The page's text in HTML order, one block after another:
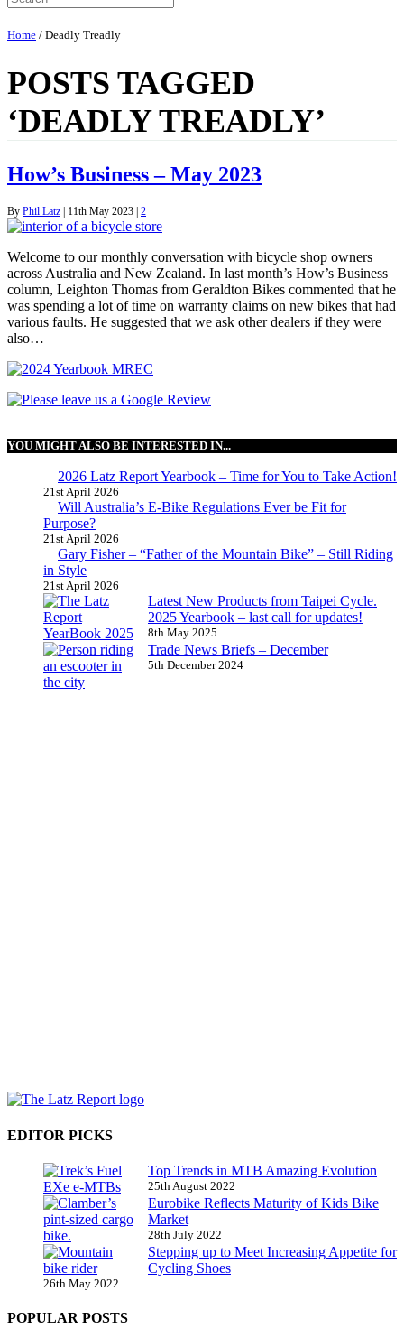
Home / Deadly Treadly
POSTS TAGGED
‘DEADLY TREADLY’
How’s Business – May 2023
By Phil Latz 11th May 2023 2
Welcome to our monthly conversation with bicycle shop owners
across Australia and New Zealand. In last month’s How’s Business
column, Leighton Thomas from Geraldton Bikes commented that he
was spending a lot of time on warranty claims on new bikes that had
various faults. He suggested that we ask other dealers if they were
also…
YOU MIGHT ALSO BE INTERESTED IN...
2026 Latz Report Yearbook – Time for You to Take Action!
21st April 2026
Will Australia’s E-Bike Regulations Ever be Fit for
Purpose?
21st April 2026
Gary Fisher – “Father of the Mountain Bike” – Still Riding
in Style
21st April 2026
Latest New Products from Taipei Cycle.
2025 Yearbook – last call for updates!
8th May 2025
Trade News Briefs – December
5th December 2024
EDITOR PICKS
Top Trends in MTB Amazing Evolution
25th August 2022
Eurobike Reflects Maturity of Kids Bike
Market
28th July 2022
Stepping up to Meet Increasing Appetite for
Cycling Shoes
26th May 2022
POPULAR POSTS